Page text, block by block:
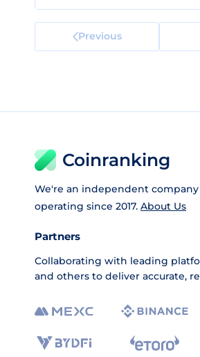
Previous
Coinranking
We're an independent
operating since 2017. About Us
Partners
Collaborating with leading
and others to deliver accurate,